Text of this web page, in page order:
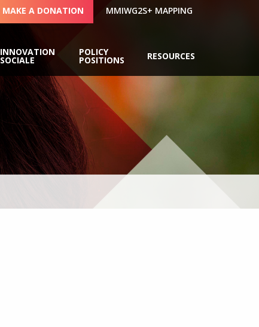
MAKE A DONATION MMIWG2S+ MAPPING
INNOVATION
SOCIALE
POLICY
POSITIONS RESOURCES